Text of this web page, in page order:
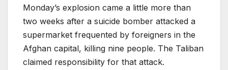
Monday’s explosion came a little more than
two weeks after a suicide bomber attacked a
supermarket frequented by foreigners in the
Afghan capital, killing nine people. The Taliban
claimed responsibility for that attack.